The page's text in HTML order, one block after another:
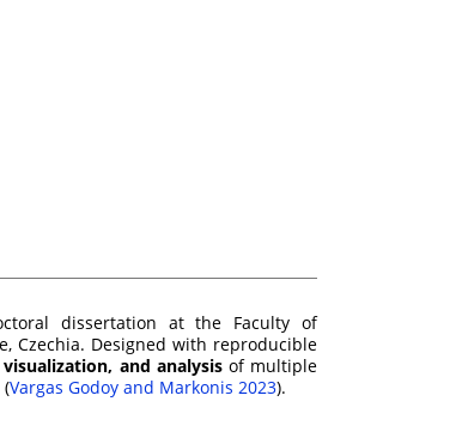
dissertation at the Faculty of
Czechia. Designed with reproducible
and analysisof multiple
(Vargas Godoy and Markonis 2023).